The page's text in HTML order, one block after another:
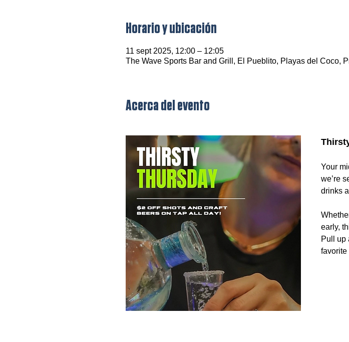
Horario y ubicación
11 sept 2025, 12:00 – 12:05
The Wave Sports Bar and Grill, El Pueblito, Playas del Coco,
Acerca del evento
Your
we’re
drinks
early,
Pull up
favorite